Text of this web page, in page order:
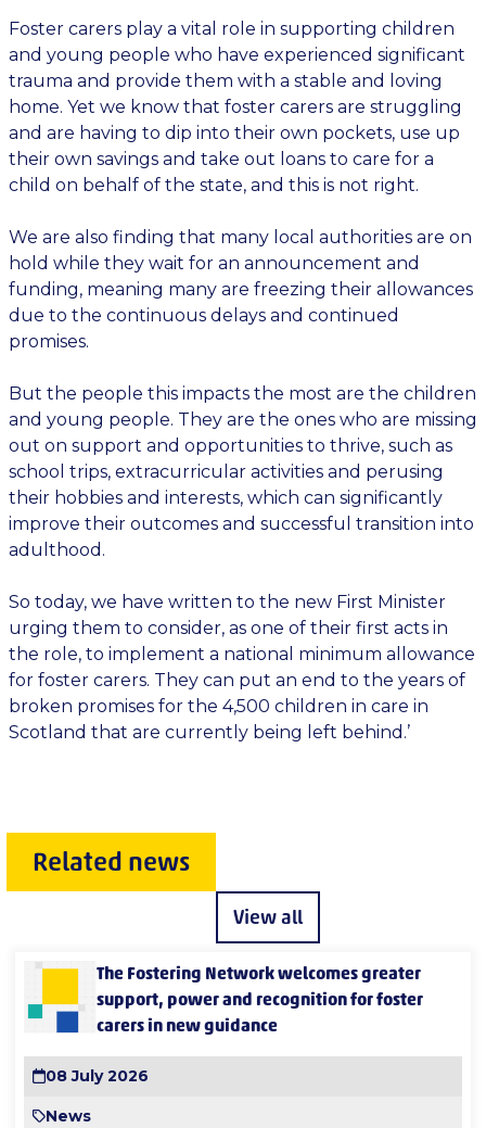
Foster carers play a vital role in supporting children
and young people who have experienced significant
trauma and provide them with a stable and loving
home. Yet we know that foster carers are struggling
and are having to dip into their own pockets, use up
their own savings and take out loans to care for a
child on behalf of the state, and this is not right.
We are also finding that many local authorities are on
hold while they wait for an announcement and
funding, meaning many are freezing their allowances
due to the continuous delays and continued
promises.
But the people this impacts the most are the children
and young people. They are the ones who are missing
out on support and opportunities to thrive, such as
school trips, extracurricular activities and perusing
their hobbies and interests, which can significantly
improve their outcomes and successful transition into
adulthood.
So today, we have written to the new First Minister
urging them to consider, as one of their first acts in
the role, to implement a national minimum allowance
for foster carers. They can put an end to the years of
broken promises for the 4,500 children in care in
Scotland that are currently being left behind.’
Related news
View all
The Fostering Network welcomes greater
support, power and recognition for foster
carers in new guidance
08 July 2026
News